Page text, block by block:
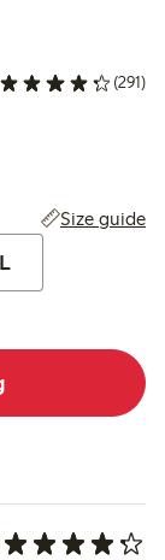
(291)
Size guide